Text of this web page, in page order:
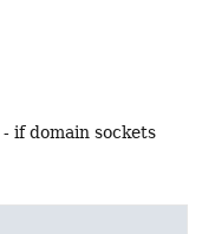
- if domain sockets